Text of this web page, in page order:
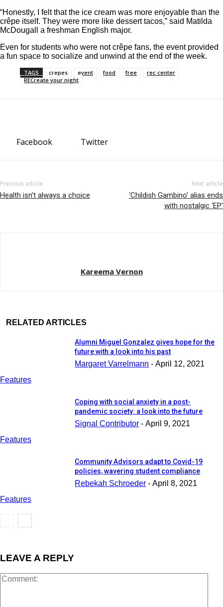
“Honestly, I felt that the ice cream was more enjoyable than the
crêpe itself. They were more like dessert tacos,” said Matilda
McDougall a freshman English major.
Even for students who were not crêpe fans, the event provided
a fun space to socialize and unwind at the end of the week.
TAGS crepes event food free
rec center
RECreate your night
Facebook Twitter
Previous article
Health isn’t always a choice
Next article
‘Childish Gambino’ alias ends
with nostalgic ‘EP’
Kareema Vernon
RELATED ARTICLES
Features
Alumni Miguel Gonzalez gives hope for the
future with a look into his past
Margaret Varrelmann - April 12, 2021
Features
Coping with social anxiety in a post-
pandemic society: a look into the future
Signal Contributor - April 9, 2021
Features
Community Advisors adapt to Covid-19
policies, wavering student compliance
Rebekah Schroeder - April 8, 2021
LEAVE A REPLY